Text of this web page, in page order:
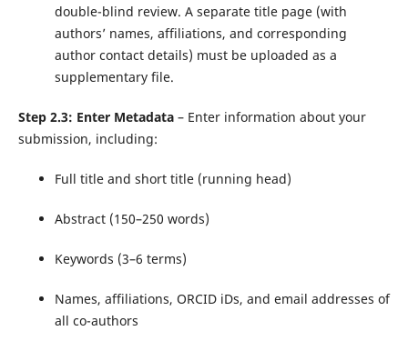
double-blind review. A separate title page (with
authors’ names, affiliations, and corresponding
author contact details) must be uploaded as a
supplementary file.
Step 2.3: Enter Metadata– Enter information about your
submission, including:
Full title and short title (running head)
Abstract (150–250 words)
Keywords (3–6 terms)
Names, affiliations, ORCID iDs, and email addresses of
all co-authors